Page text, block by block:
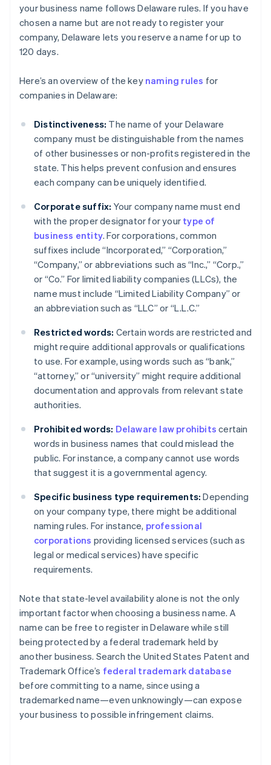
your business name follows Delaware rules. If you have
chosen a name but are not ready to register your
company, Delaware lets you reserve a name for up to
120 days.
Here’s an overview of the key naming rules for
companies in Delaware:
Distinctiveness: The name of your Delaware
company must be distinguishable from the names
of other businesses or non-profits registered in the
state. This helps prevent confusion and ensures
each company can be uniquely identified.
Corporate suffix: Your company name must end
with the proper designator for your type of
business entity. For corporations, common
suffixes include “Incorporated,” “Corporation,”
“Company,” or abbreviations such as “Inc.,” “Corp.,”
or “Co.” For limited liability companies (LLCs), the
name must include “Limited Liability Company” or
an abbreviation such as “LLC” or “L.L.C.”
Restricted words: Certain words are restricted and
might require additional approvals or qualifications
to use. For example, using words such as “bank,”
“attorney,” or “university” might require additional
documentation and approvals from relevant state
authorities.
Prohibited words: Delaware law prohibits certain
words in business names that could mislead the
public. For instance, a company cannot use words
that suggest it is a governmental agency.
Specific business type requirements: Depending
on your company type, there might be additional
naming rules. For instance, professional
corporations providing licensed services (such as
legal or medical services) have specific
requirements.
Note that state-level availability alone is not the only
important factor when choosing a business name. A
name can be free to register in Delaware while still
being protected by a federal trademark held by
another business. Search the United States Patent and
Trademark Office’s federal trademark database
before committing to a name, since using a
trademarked name—even unknowingly—can expose
your business to possible infringement claims.